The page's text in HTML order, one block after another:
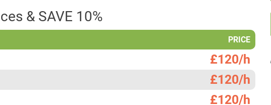
& SAVE 10%
PRICE
£120/h
£120/h
£120/h